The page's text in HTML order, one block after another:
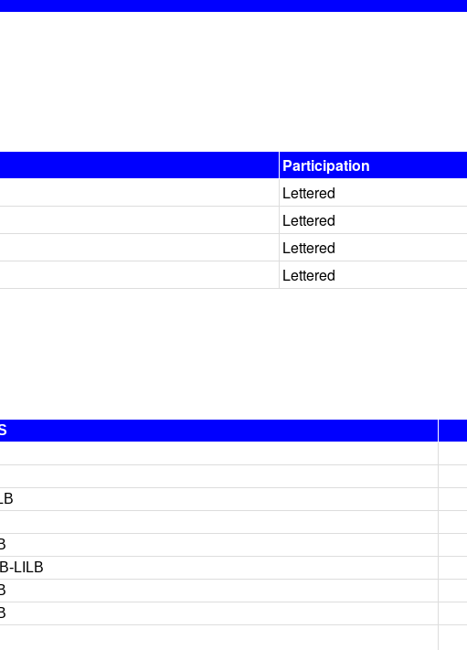
Participation
Lettered
Lettered
Lettered
Lettered
LILB